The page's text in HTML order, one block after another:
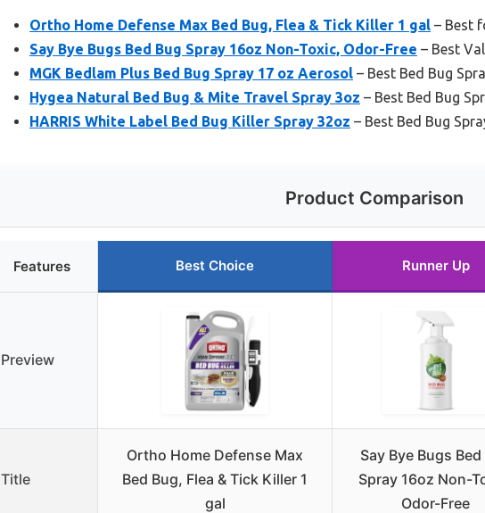
Ortho Home Defense Max Bed Bug, Flea & Tick Killer 1 gal – Best
Say Bye Bugs Bed Bug Spray 16oz Non-Toxic, Odor-Free – Best
MGK Bedlam Plus Bed Bug Spray 17 oz Aerosol – Best Bed Bug
Hygea Natural Bed Bug & Mite Travel Spray 3oz – Best Bed Bug
HARRIS White Label Bed Bug Killer Spray 32oz – Best Bed Bug
Product Comparison
Features Best Choice Runner Up
Preview
Title
Ortho Home Defense Max
Bed Bug, Flea & Tick Killer 1
gal
Say Bye Bugs Bed
Spray 16oz Non-
Odor-Free